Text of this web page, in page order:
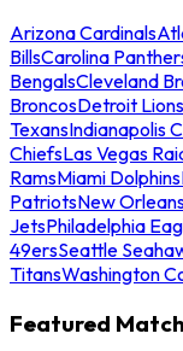
Arizona Cardinals
BillsCarolina
BengalsCleveland
BroncosDetroit Lions
TexansIndianapolis
ChiefsLas Vegas
RamsMiami Dolphins
PatriotsNew
JetsPhiladelphia
49ersSeattle
TitansWashington
Featured